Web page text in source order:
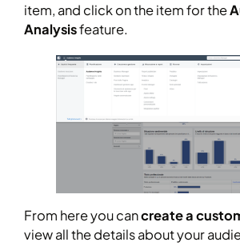
item, and click on the item for the
Analysisfeature.
From here you cancreate a
view all the details about your